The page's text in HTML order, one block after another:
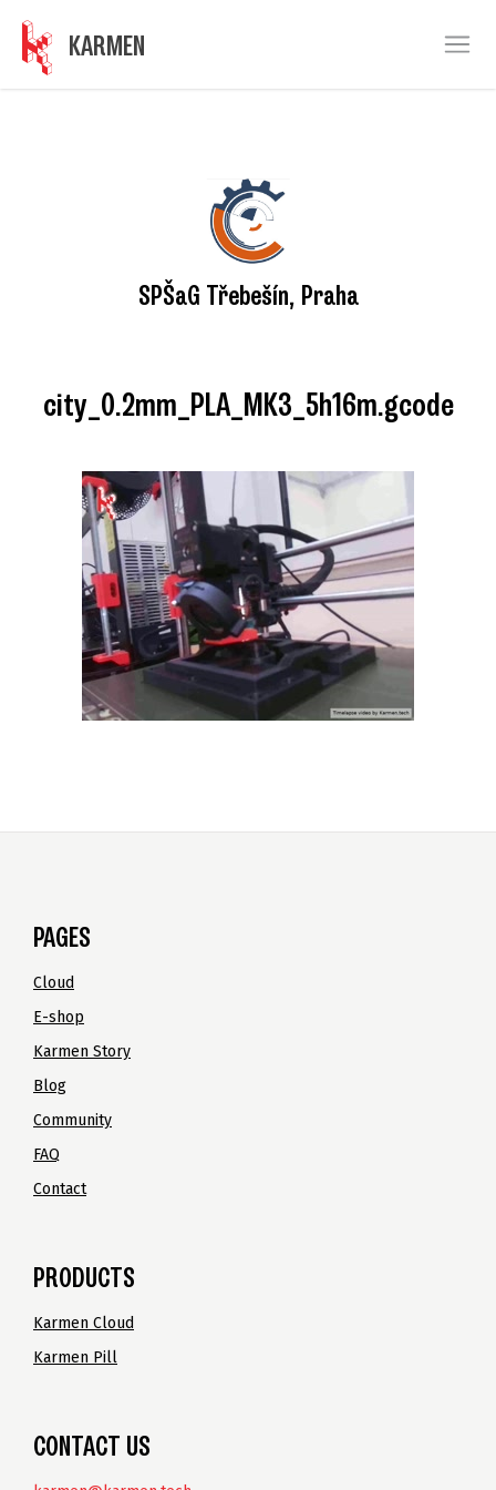
KARMEN
SPŠaG Třebešín, Praha
city_0.2mm_PLA_MK3_5h16m.gcode
PAGES
Cloud
E-shop
Karmen Story
Blog
Community
FAQ
Contact
PRODUCTS
Karmen Cloud
Karmen Pill
CONTACT US